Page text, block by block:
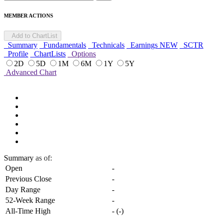
MEMBER ACTIONS
Add to ChartList
Summary Fundamentals Technicals Earnings NEW
SCTR
Profile
ChartLists
Options
2D
5D 1M 6M 1Y
5Y
Advanced Chart
Summary as of:
Open
-
Previous Close
-
Day Range
-
52-Week Range
-
All-Time High
- (-)